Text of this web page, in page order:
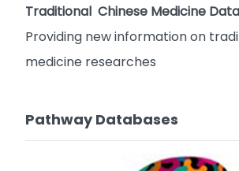
Traditional Chinese Medicine
Providing new information on
medicine researches
Pathway Databases